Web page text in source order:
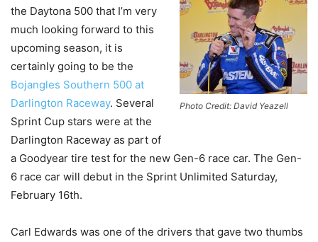
Photo Credit: David Yeazell
the Daytona 500 that I’m very
much looking forward to this
upcoming season, it is
certainly going to be the
Bojangles Southern 500 at
Darlington Raceway. Several
Sprint Cup stars were at the
Darlington Raceway as part of
a Goodyear tire test for the new Gen-6 race car. The Gen-
6 race car will debut in the Sprint Unlimited Saturday,
February 16th.
Carl Edwards was one of the drivers that gave two thumbs